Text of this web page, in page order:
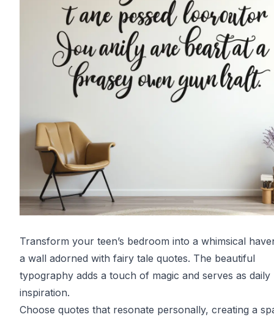
Transform your teen’s bedroom into a whimsical
a wall adorned with fairy tale quotes. The beautiful
typography adds a touch of magic and serves as daily
inspiration.
Choose quotes that resonate personally, creating a